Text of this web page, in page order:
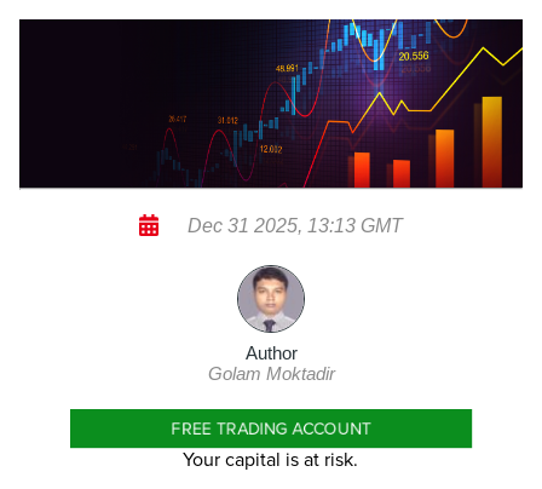
Dec 31 2025, 13:13 GMT
Author
Golam Moktadir
FREE TRADING ACCOUNT
Your capital is at risk.